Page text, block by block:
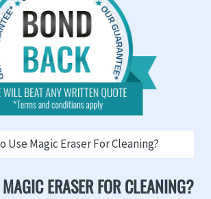
Use Magic Eraser For Cleaning?
ERASER FOR CLEANING?